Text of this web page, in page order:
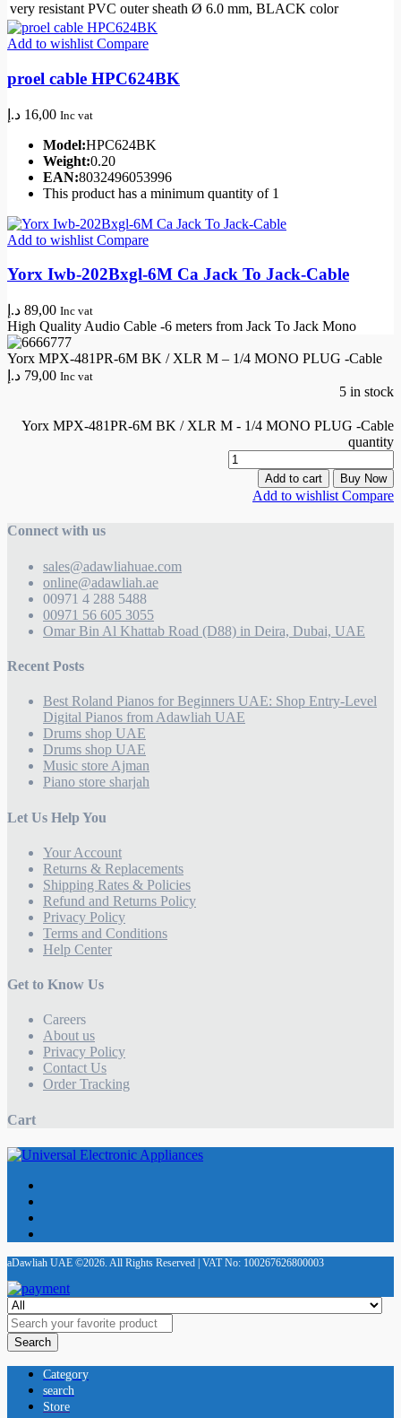
very resistant PVC outer sheath Ø 6.0 mm, BLACK color
Add to wishlist Compare
proel cable HPC624BK
16,00 د.إ Inc vat
Model:HPC624BK
Weight:0.20
EAN:8032496053996
This product has a minimum quantity of 1
Add to wishlist Compare
Yorx Iwb-202Bxgl-6M Ca Jack To Jack-Cable
89,00 د.إ Inc vat
High Quality Audio Cable -6 meters from Jack To Jack Mono
Yorx MPX-481PR-6M BK / XLR M – 1/4 MONO PLUG -Cable
79,00 د.إ Inc vat
5 in stock
Yorx MPX-481PR-6M BK / XLR M - 1/4 MONO PLUG -Cable
quantity
Add to cart Buy Now
Add to wishlist Compare
Connect with us
sales@adawliahuae.com
online@adawliah.ae
00971 4 288 5488
00971 56 605 3055
Omar Bin Al Khattab Road (D88) in Deira, Dubai, UAE
Recent Posts
Best Roland Pianos for Beginners UAE: Shop Entry-Level
Digital Pianos from Adawliah UAE
Drums shop UAE
Drums shop UAE
Music store Ajman
Piano store sharjah
Let Us Help You
Your Account
Returns & Replacements
Shipping Rates & Policies
Refund and Returns Policy
Privacy Policy
Terms and Conditions
Help Center
Get to Know Us
Careers
About us
Privacy Policy
Contact Us
Order Tracking
Cart
aDawliah UAE ©2026. All Rights Reserved | VAT No: 100267626800003
Search
Category
search
Store